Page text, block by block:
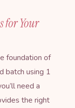
for Your
foundation of
batch using 1
need a
the right